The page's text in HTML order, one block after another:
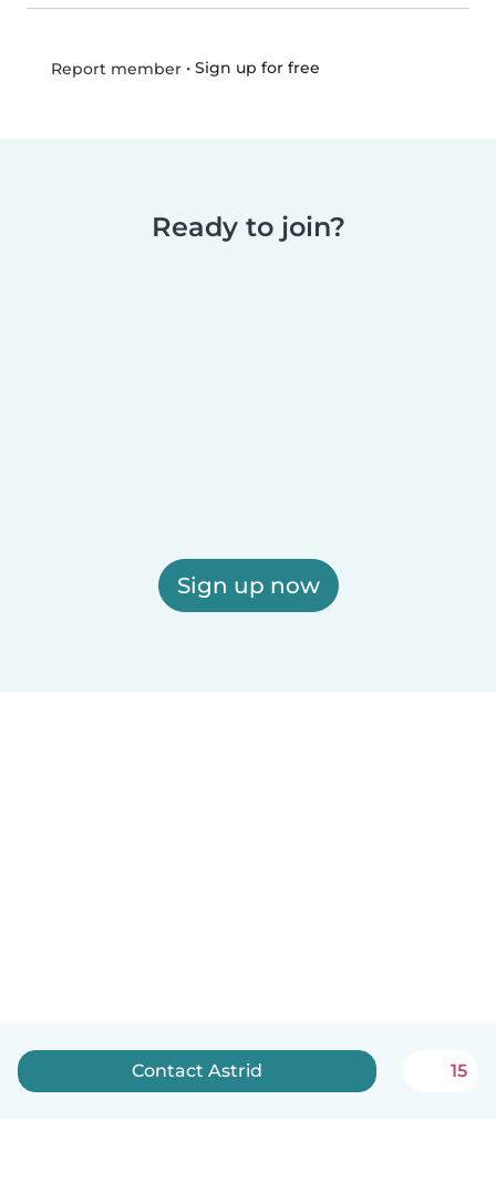
Report member• Sign up for free
Ready to join?
Sign up now
Contact Astrid 15